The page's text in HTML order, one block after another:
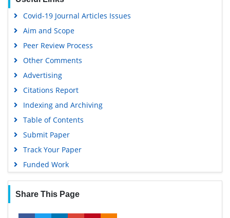
Google Scholar
Gdansk University of Technology, Ministry Points 5
Covid-19 Journal Articles Issues
Aim and Scope
Peer Review Process
Other Comments
Advertising
Citations Report
Indexing and Archiving
Table of Contents
Submit Paper
Track Your Paper
Funded Work
Share This Page